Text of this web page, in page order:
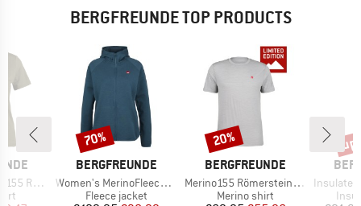
BERGFREUNDE TOP PRODUCTS
Print Tee
BRAND
BERGFREUNDE
Item(s)
Women's MerinoFleece NeuffenBF. Zip Hoody
Product group
Fleece jacket
Discount
70%
BRAND
BERGFREUNDE
Item(s)
Merino155 RömersteinBF. Tee
Product group
Merino shirt
Discount
20%
Item(s)
Insulated